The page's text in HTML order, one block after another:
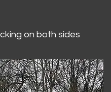
on both sides